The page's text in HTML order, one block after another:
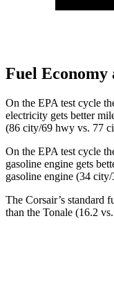
Fuel Economy
On the EPA test cycle
electricity gets better
(86 city/69 hwy vs. 77
On the EPA test cycle
gasoline engine gets
gasoline engine (34
The Corsair’s standard
than the Tonale (16.2